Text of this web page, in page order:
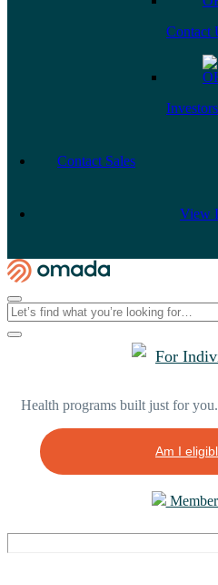
Contact
Investors
Contact Sales
View
For
Health programs built just for
Am I